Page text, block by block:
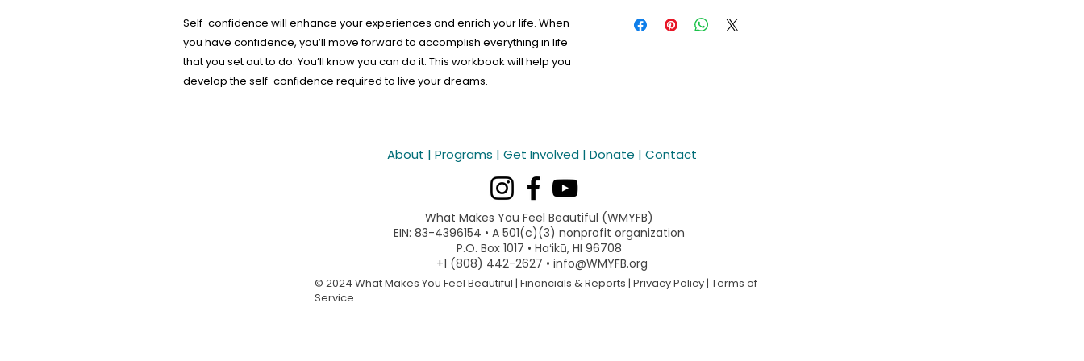
Self-confidence will enhance your experiences and enrich your life. When
you have confidence, you’ll move forward to accomplish everything in life
that you set out to do. You’ll know you can do it. This workbook will help you
develop the self-confidence required to live your dreams.
About | Programs | Get Involved| Donate | Contact
What Makes You Feel Beautiful (WMYFB)
EIN: 83-4396154 • A 501(c)(3) nonprofit organization
P.O. Box 1017 • Haʻikū, HI 96708
+1 (808) 442-2627 • info@WMYFB.org
© 2024 What Makes You Feel Beautiful | Financials & Reports | Privacy Policy| Terms of
Service